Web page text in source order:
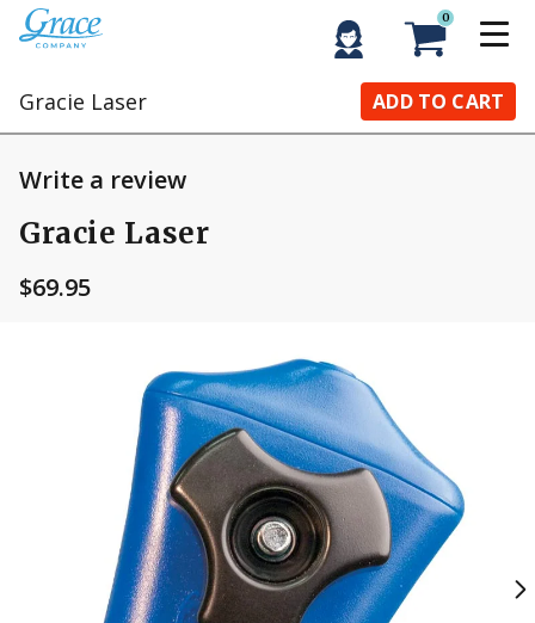
0
Gracie Laser ADD TO CART
Write a review
Gracie Laser
$69.95